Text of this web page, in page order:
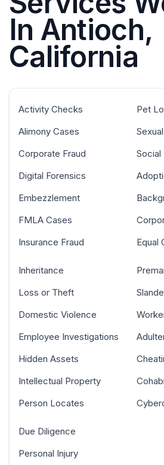
In Antioch,
California
Activity Checks
Alimony Cases
Corporate Fraud
Digital Forensics
Embezzlement
FMLA Cases
Insurance Fraud
Pet
Social
Equal
Inheritance
Loss or Theft
Domestic Violence
Employee Investigations
Hidden Assets
Intellectual Property
Person Locates
Due Diligence
Personal Injury